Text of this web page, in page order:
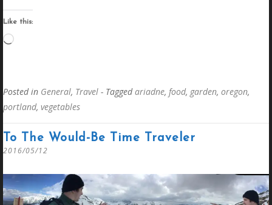
Like this:
Loading…
Posted in General, Travel - Taggedariadne, food, garden, oregon,
portland, vegetables
To The Would-Be Time Traveler
2016/05/12